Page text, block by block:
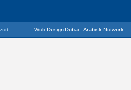
Web Design Dubai - Arabisk Network